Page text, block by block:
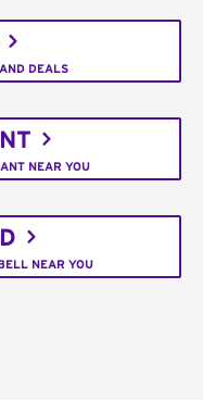
DEALS
NEAR YOU
NEAR YOU